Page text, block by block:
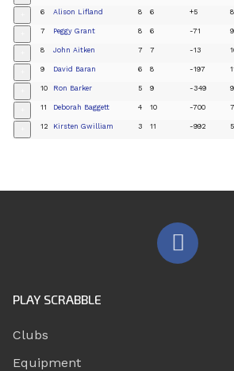
6 Alison Lifland 8 6 +5
7 Peggy Grant 8 6 -71
8 John Aitken 7 7 -13
9 David Baran 6 8 -197
10 Ron Barker 5 9 -349
11 Deborah Baggett 4 10 -700
12 Kirsten Gwilliam 3 11 -992
PLAY SCRABBLE
Clubs
Equipment